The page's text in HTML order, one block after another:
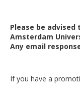
Please be
Amsterdam
Any email
If you have a